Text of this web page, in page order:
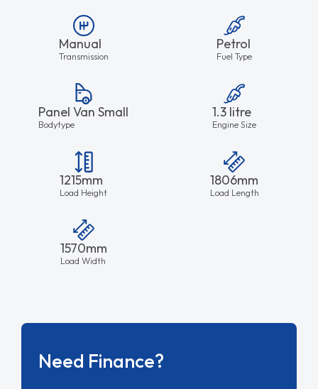
Manual
Transmission
Petrol
Fuel Type
Panel Van Small
Bodytype
1.3 litre
Engine Size
1215mm
Load Height
1806mm
Load Length
1570mm
Load Width
Need Finance?